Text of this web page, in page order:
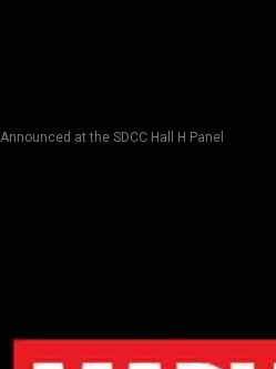
at the SDCC Hall H Panel